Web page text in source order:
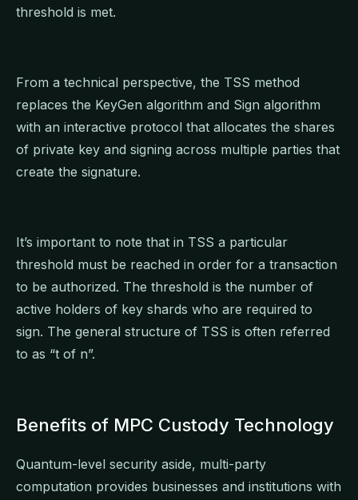
threshold is met.
From a technical perspective, the TSS method
replaces the KeyGen algorithm and Sign algorithm
with an interactive protocol that allocates the shares
of private key and signing across multiple parties that
create the signature.
It’s important to note that in TSS a particular
threshold must be reached in order for a transaction
to be authorized. The threshold is the number of
active holders of key shards who are required to
sign. The general structure of TSS is often referred
to as “t of n”.
Benefits of MPC Custody Technology
Quantum-level security aside, multi-party
computation provides businesses and institutions with